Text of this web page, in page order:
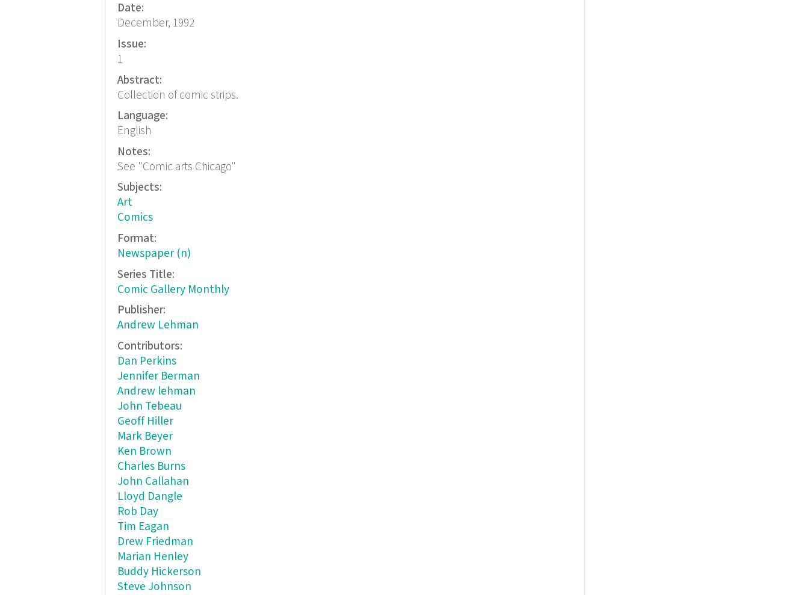
Date:
December, 1992
Issue:
1
Abstract:
Collection of comic strips.
Language:
English
Notes:
See "Comic arts Chicago"
Subjects:
Art
Comics
Format:
Newspaper (n)
Series Title:
Comic Gallery Monthly
Publisher:
Andrew Lehman
Contributors:
Dan Perkins
Jennifer Berman
Andrew lehman
John Tebeau
Geoff Hiller
Mark Beyer
Ken Brown
Charles Burns
John Callahan
Lloyd Dangle
Rob Day
Tim Eagan
Drew Friedman
Marian Henley
Buddy Hickerson
Steve Johnson